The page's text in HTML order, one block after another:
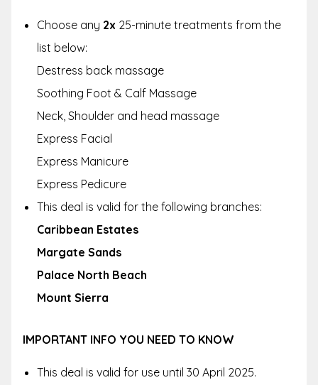
Choose any 2x 25-minute treatments from the
list below:
Destress back massage
Soothing Foot & Calf Massage
Neck, Shoulder and head massage
Express Facial
Express Manicure
Express Pedicure
This deal is valid for the following branches:
Caribbean Estates
Margate Sands
Palace North Beach
Mount Sierra
IMPORTANT INFO YOU NEED TO KNOW
This deal is valid for use until 30 April 2025.